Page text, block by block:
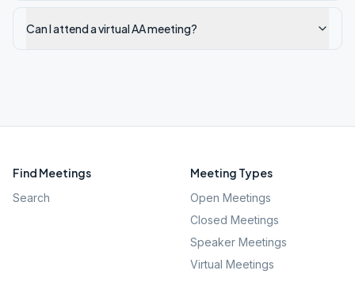
Can I attend a virtual AA meeting?
Find Meetings
Search
Meeting Types
Open Meetings
Closed Meetings
Speaker Meetings
Virtual Meetings